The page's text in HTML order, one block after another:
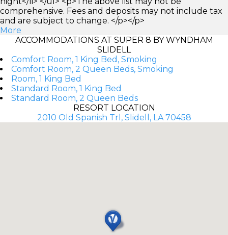
comprehensive. Fees and deposits may not include tax
and are subject to change. </p></p>
More
ACCOMMODATIONS AT SUPER 8 BY WYNDHAM
SLIDELL
Comfort Room, 1 King Bed, Smoking
Comfort Room, 2 Queen Beds, Smoking
Room, 1 King Bed
Standard Room, 1 King Bed
Standard Room, 2 Queen Beds
RESORT LOCATION
2010 Old Spanish Trl, Slidell, LA 70458